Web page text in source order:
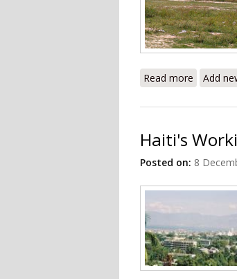
Read more about In
Add
Haiti's
Posted on: 8